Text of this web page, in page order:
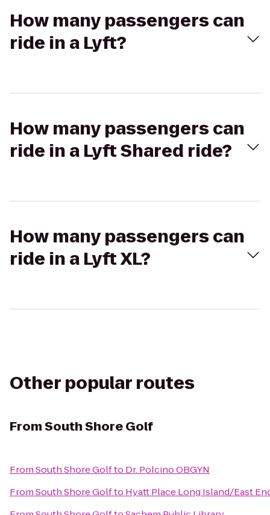
How many passengers can
ride in a Lyft?
How many passengers can
ride in a Lyft Shared ride?
How many passengers can
ride in a Lyft XL?
Other popular routes
FromSouth Shore Golf
FromSouth Shore Golfto Dr. Polcino OBGYN
FromSouth Shore Golfto Hyatt Place Long Island/East